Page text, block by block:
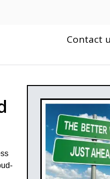
Contact